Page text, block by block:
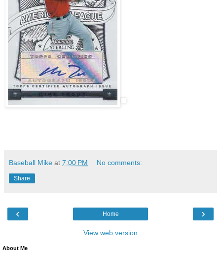
Baseball Mike at 7:00 PM No comments:
Share
‹ ›
Home
View web version
About Me